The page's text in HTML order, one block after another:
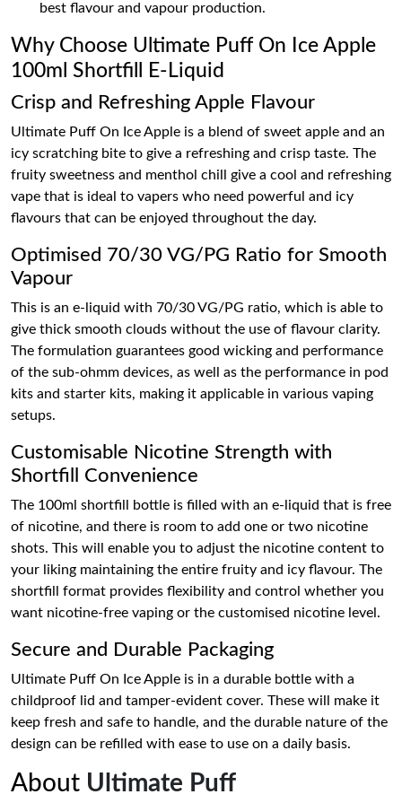
best flavour and vapour production.
Why Choose Ultimate Puff On Ice Apple
100ml Shortfill E-Liquid
Crisp and Refreshing Apple Flavour
Ultimate Puff On Ice Apple is a blend of sweet apple and an
icy scratching bite to give a refreshing and crisp taste. The
fruity sweetness and menthol chill give a cool and refreshing
vape that is ideal to vapers who need powerful and icy
flavours that can be enjoyed throughout the day.
Optimised 70/30 VG/PG Ratio for Smooth
Vapour
This is an e-liquid with 70/30 VG/PG ratio, which is able to
give thick smooth clouds without the use of flavour clarity.
The formulation guarantees good wicking and performance
of the sub-ohmm devices, as well as the performance in pod
kits and starter kits, making it applicable in various vaping
setups.
Customisable Nicotine Strength with
Shortfill Convenience
The 100ml shortfill bottle is filled with an e-liquid that is free
of nicotine, and there is room to add one or two nicotine
shots. This will enable you to adjust the nicotine content to
your liking maintaining the entire fruity and icy flavour. The
shortfill format provides flexibility and control whether you
want nicotine-free vaping or the customised nicotine level.
Secure and Durable Packaging
Ultimate Puff On Ice Apple is in a durable bottle with a
childproof lid and tamper-evident cover. These will make it
keep fresh and safe to handle, and the durable nature of the
design can be refilled with ease to use on a daily basis.
About Ultimate Puff